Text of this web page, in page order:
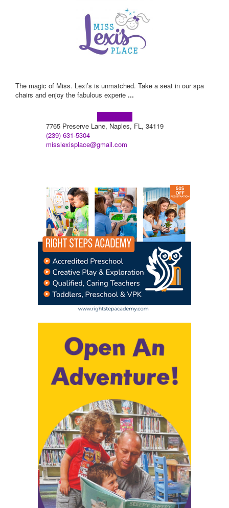
The magic of Miss. Lexi’s is unmatched. Take a seat in our spa
chairs and enjoy the fabulous experie ...
7765 Preserve Lane, Naples, FL, 34119
(239) 631-5304
misslexisplace@gmail.com